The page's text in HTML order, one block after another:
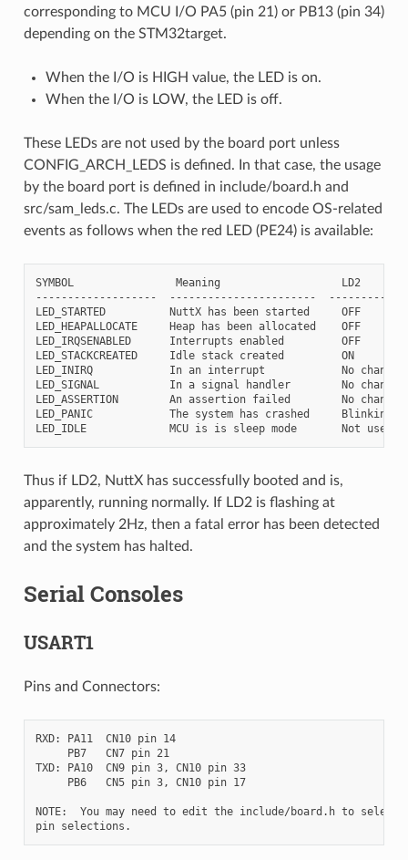
corresponding to MCU I/O PA5 (pin 21) or PB13 (pin 34)
depending on the STM32target.
When the I/O is HIGH value, the LED is on.
When the I/O is LOW, the LED is off.
These LEDs are not used by the board port unless
CONFIG_ARCH_LEDS is defined. In that case, the usage
by the board port is defined in include/board.h and
src/sam_leds.c. The LEDs are used to encode OS-related
events as follows when the red LED (PE24) is available:
SYMBOL                Meaning                   LD2
-------------------  -----------------------  -----------
LED_STARTED          NuttX has been started     OFF
LED_HEAPALLOCATE     Heap has been allocated    OFF
LED_IRQSENABLED      Interrupts enabled         OFF
LED_STACKCREATED     Idle stack created         ON
LED_INIRQ            In an interrupt            No change
LED_SIGNAL           In a signal handler        No change
LED_ASSERTION        An assertion failed        No change
LED_PANIC            The system has crashed     Blinking
Thus if LD2, NuttX has successfully booted and is,
apparently, running normally. If LD2 is flashing at
approximately 2Hz, then a fatal error has been detected
and the system has halted.
Serial Consoles
USART1
Pins and Connectors:
RXD: PA11  CN10 pin 14
     PB7   CN7 pin 21
TXD: PA10  CN9 pin 3, CN10 pin 33
     PB6   CN5 pin 3, CN10 pin 17
NOTE:  You may need to edit the include/board.h to select